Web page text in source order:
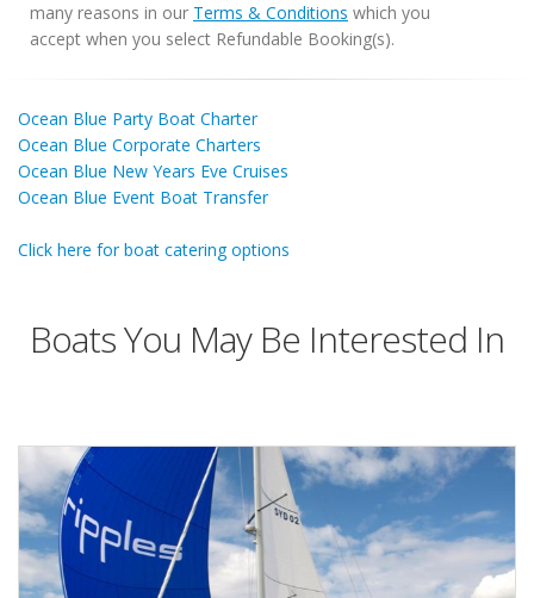
many reasons in our Terms & Conditions which you
accept when you select Refundable Booking(s).
Ocean Blue Party Boat Charter
Ocean Blue Corporate Charters
Ocean Blue New Years Eve Cruises
Ocean Blue Event Boat Transfer
Click here for boat catering options
Boats You May Be Interested In